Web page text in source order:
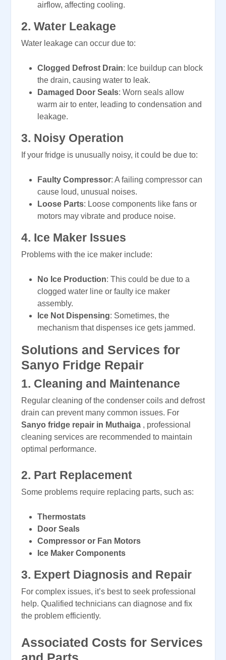
airflow, affecting cooling.
2. Water Leakage
Water leakage can occur due to:
Clogged Defrost Drain: Ice buildup can block
the drain, causing water to leak.
Damaged Door Seals: Worn seals allow
warm air to enter, leading to condensation and
leakage.
3. Noisy Operation
If your fridge is unusually noisy, it could be due to:
Faulty Compressor: A failing compressor can
cause loud, unusual noises.
Loose Parts: Loose components like fans or
motors may vibrate and produce noise.
4. Ice Maker Issues
Problems with the ice maker include:
No Ice Production: This could be due to a
clogged water line or faulty ice maker
assembly.
Ice Not Dispensing: Sometimes, the
mechanism that dispenses ice gets jammed.
Solutions and Services for
Sanyo Fridge Repair
1. Cleaning and Maintenance
Regular cleaning of the condenser coils and defrost
drain can prevent many common issues. For
Sanyo fridge repair in Muthaiga , professional
cleaning services are recommended to maintain
optimal performance.
2. Part Replacement
Some problems require replacing parts, such as:
Thermostats
Door Seals
Compressor or Fan Motors
Ice Maker Components
3. Expert Diagnosis and Repair
For complex issues, it’s best to seek professional
help. Qualified technicians can diagnose and fix
the problem efficiently.
Associated Costs for Services